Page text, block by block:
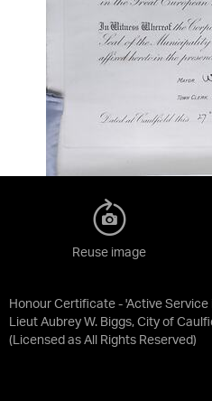
Honour Certificate - 'Active Service
Lieut Aubrey W. Biggs, City of
(Licensed as All Rights Reserved)
Reuse image